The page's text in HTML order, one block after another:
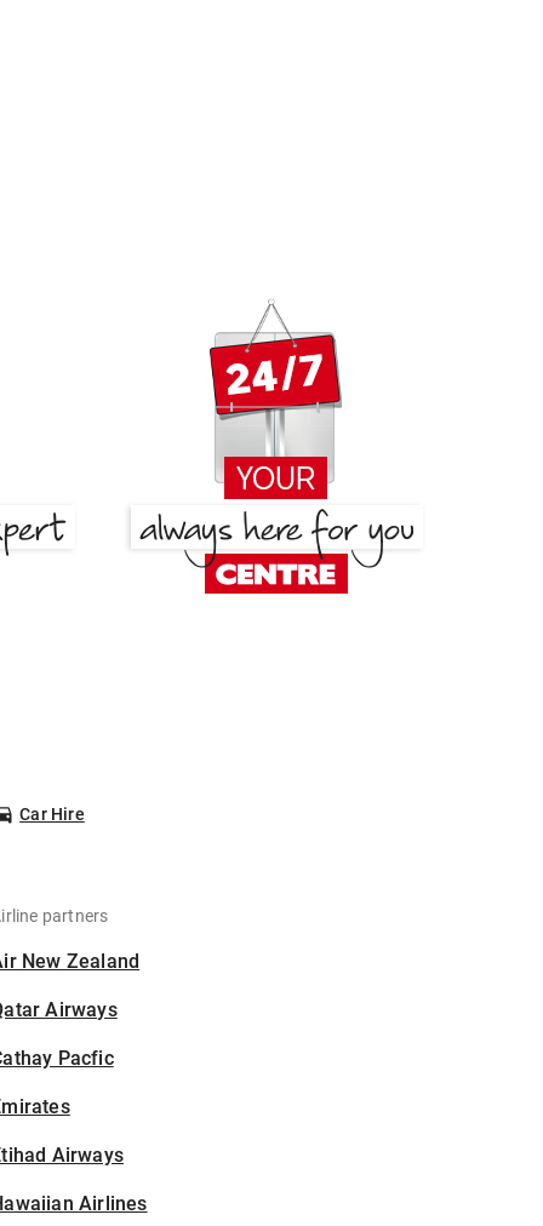
Car Hire
partners
New Zealand
Airways
Pacfic
Airways
Airlines